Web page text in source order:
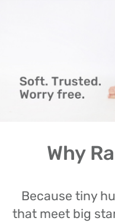
Why
Because tiny
that meet big